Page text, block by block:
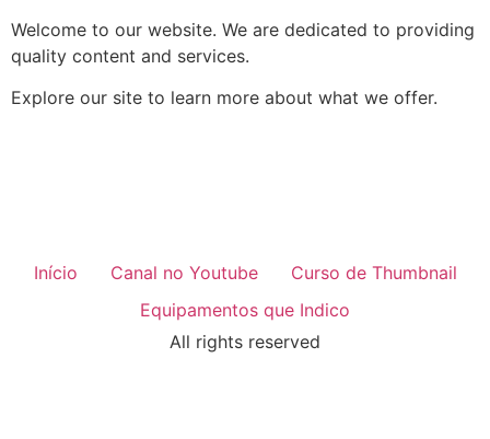
Welcome to our website. We are dedicated to providing
quality content and services.
Explore our site to learn more about what we offer.
Início Canal no Youtube
Curso de Thumbnail
Equipamentos que Indico
All rights reserved